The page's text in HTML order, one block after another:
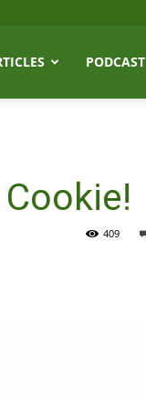
PODCAST
409